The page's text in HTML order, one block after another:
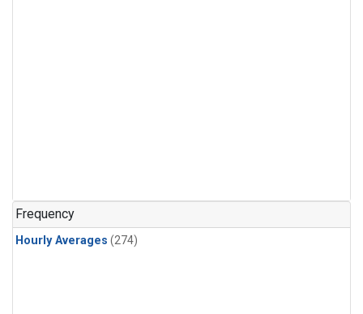
Frequency
Hourly Averages (274)